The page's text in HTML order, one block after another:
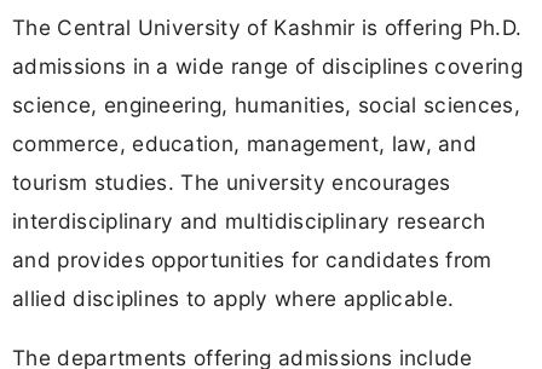
The Central University of Kashmir is offering Ph.D.
admissions in a wide range of disciplines covering
science, engineering, humanities, social sciences,
commerce, education, management, law, and
tourism studies. The university encourages
interdisciplinary and multidisciplinary research
and provides opportunities for candidates from
allied disciplines to apply where applicable.
The departments offering admissions include